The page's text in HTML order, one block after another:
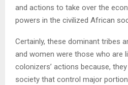
and actions to take over the
powers in the civilized African
Certainly, these dominant tribes
and women were those who are
colonizers’ actions because,
society that control major